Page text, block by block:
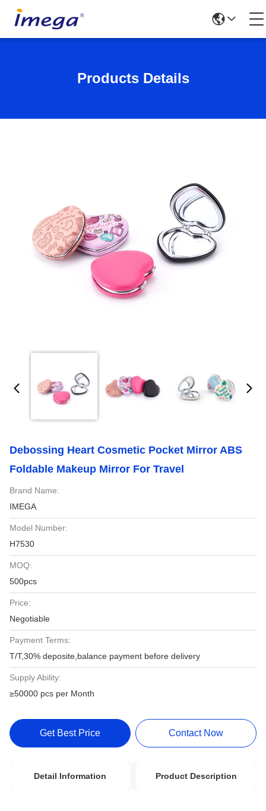
Products Details
Debossing Heart Cosmetic Pocket Mirror ABS
Foldable Makeup Mirror For Travel
Brand Name:
IMEGA
Model Number:
H7530
MOQ:
500pcs
Price:
Negotiable
Payment Terms:
T/T,30% deposite,balance payment before delivery
Supply Ability:
≥50000 pcs per Month
Get Best Price Contact Now
Detail Information Product Description